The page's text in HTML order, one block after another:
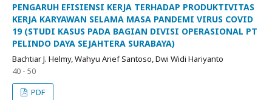
PENGARUH EFISIENSI KERJA TERHADAP PRODUKTIVITAS
KERJA KARYAWAN SELAMA MASA PANDEMI VIRUS COVID
19 (STUDI KASUS PADA BAGIAN DIVISI OPERASIONAL PT
PELINDO DAYA SEJAHTERA SURABAYA)
Bachtiar J. Helmy, Wahyu Arief Santoso, Dwi Widi Hariyanto
40 - 50
PDF